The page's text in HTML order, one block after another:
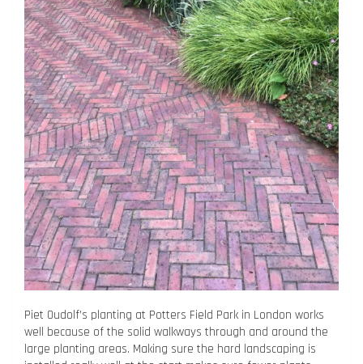
Piet Oudolf’s planting at Potters Field Park in London works
well because of the solid walkways through and around the
large planting areas. Making sure the hard landscaping is